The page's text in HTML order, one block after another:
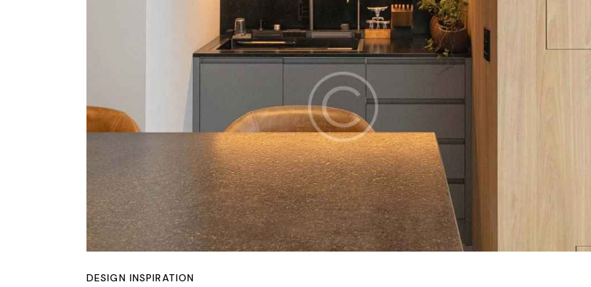
DESIGN INSPIRATION